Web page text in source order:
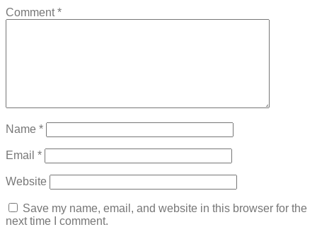
Comment*
Name *
Email *
Website
Save my name, email, and website in this browser for the
next time I comment.